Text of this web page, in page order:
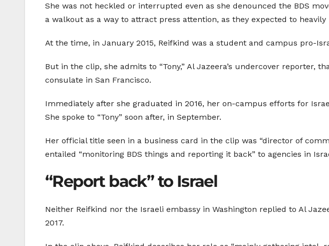
She was not heckled or interrupted even as she denounced the BDS
a walkout as a way to attract press attention, as they expected to heavily
At the time, in January 2015, Reifkind was a student and campus pro-
But in the clip, she admits to “Tony,” Al Jazeera’s undercover reporter,
consulate in San Francisco.
Immediately after she graduated in 2016, her on-campus efforts for
She spoke to “Tony” soon after, in September.
Her official title seen in a business card in the clip was “director of
entailed “monitoring BDS things and reporting it back” to agencies in
“Report back” to Israel
Neither Reifkind nor the Israeli embassy in Washington replied to Al
2017.